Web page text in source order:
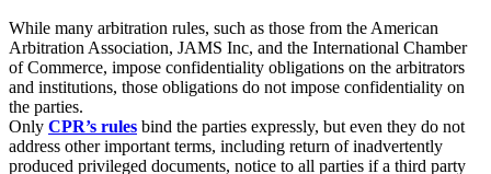
While many arbitration rules, such as those from the American
Arbitration Association, JAMS Inc, and the International Chamber
of Commerce, impose confidentiality obligations on the arbitrators
and institutions, those obligations do not impose confidentiality on
the parties.
Only CPR’s rules bind the parties expressly, but even they do not
address other important terms, including return of inadvertently
produced privileged documents, notice to all parties if a third party